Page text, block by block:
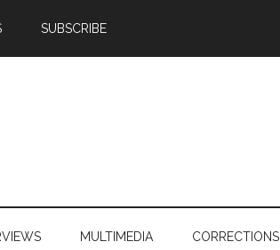
SUBSCRIBE
MULTIMEDIA CORRECTIONS